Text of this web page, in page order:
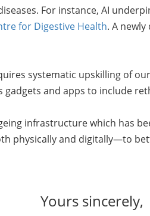
For instance, AI
for Digestive Health. A
systematic upskilling of
and apps to include
infrastructure which has
physically and digitally—to
Yours sincerely,